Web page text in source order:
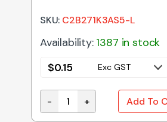
Capacitor 22.5mm Pitch
SKU: C2B271K3AS5-L
Availability: 1387 in stock
$0.15 Exc GST
C2B271K3AS5-L | 270P
- + Add To